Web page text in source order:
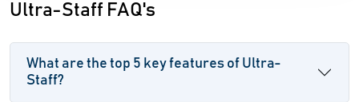
Ultra-Staff FAQ's
What are the top 5 key features of Ultra-
Staff?